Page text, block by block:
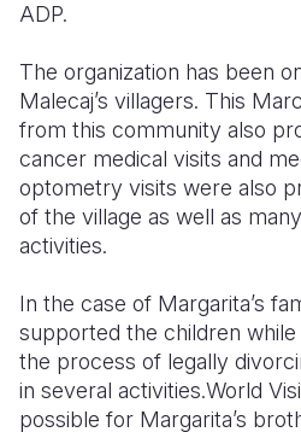
ADP.
The organization has been
Malecaj’s villagers. This
from this community also
cancer medical visits and
optometry visits were also
of the village as well as
activities.
In the case of Margarita’s
supported the children
the process of legally
in several activities.World
possible for Margarita’s